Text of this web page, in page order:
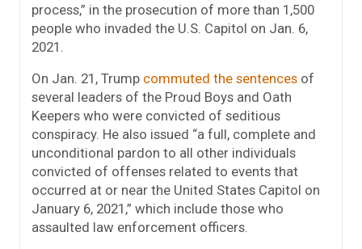
process,” in the prosecution of more than 1,500
people who invaded the U.S. Capitol on Jan. 6,
2021.
On Jan. 21, Trump commuted the sentences of
several leaders of the Proud Boys and Oath
Keepers who were convicted of seditious
conspiracy. He also issued “a full, complete and
unconditional pardon to all other individuals
convicted of offenses related to events that
occurred at or near the United States Capitol on
January 6, 2021,” which include those who
assaulted law enforcement officers.